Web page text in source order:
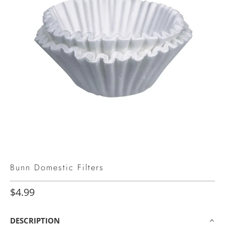
Bunn Domestic Filters
$4.99
DESCRIPTION